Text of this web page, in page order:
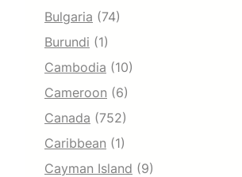
Bulgaria (74)
Burundi (1)
Cambodia (10)
Cameroon (6)
Canada (752)
Caribbean (1)
Cayman Island (9)